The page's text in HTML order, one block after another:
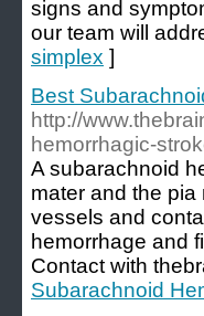
signs and
our team will
simplex ]
Best
http://
hemorrhagic-
A subarachnoid
mater and the
vessels and
hemorrhage and
Contact with
Subarachnoid